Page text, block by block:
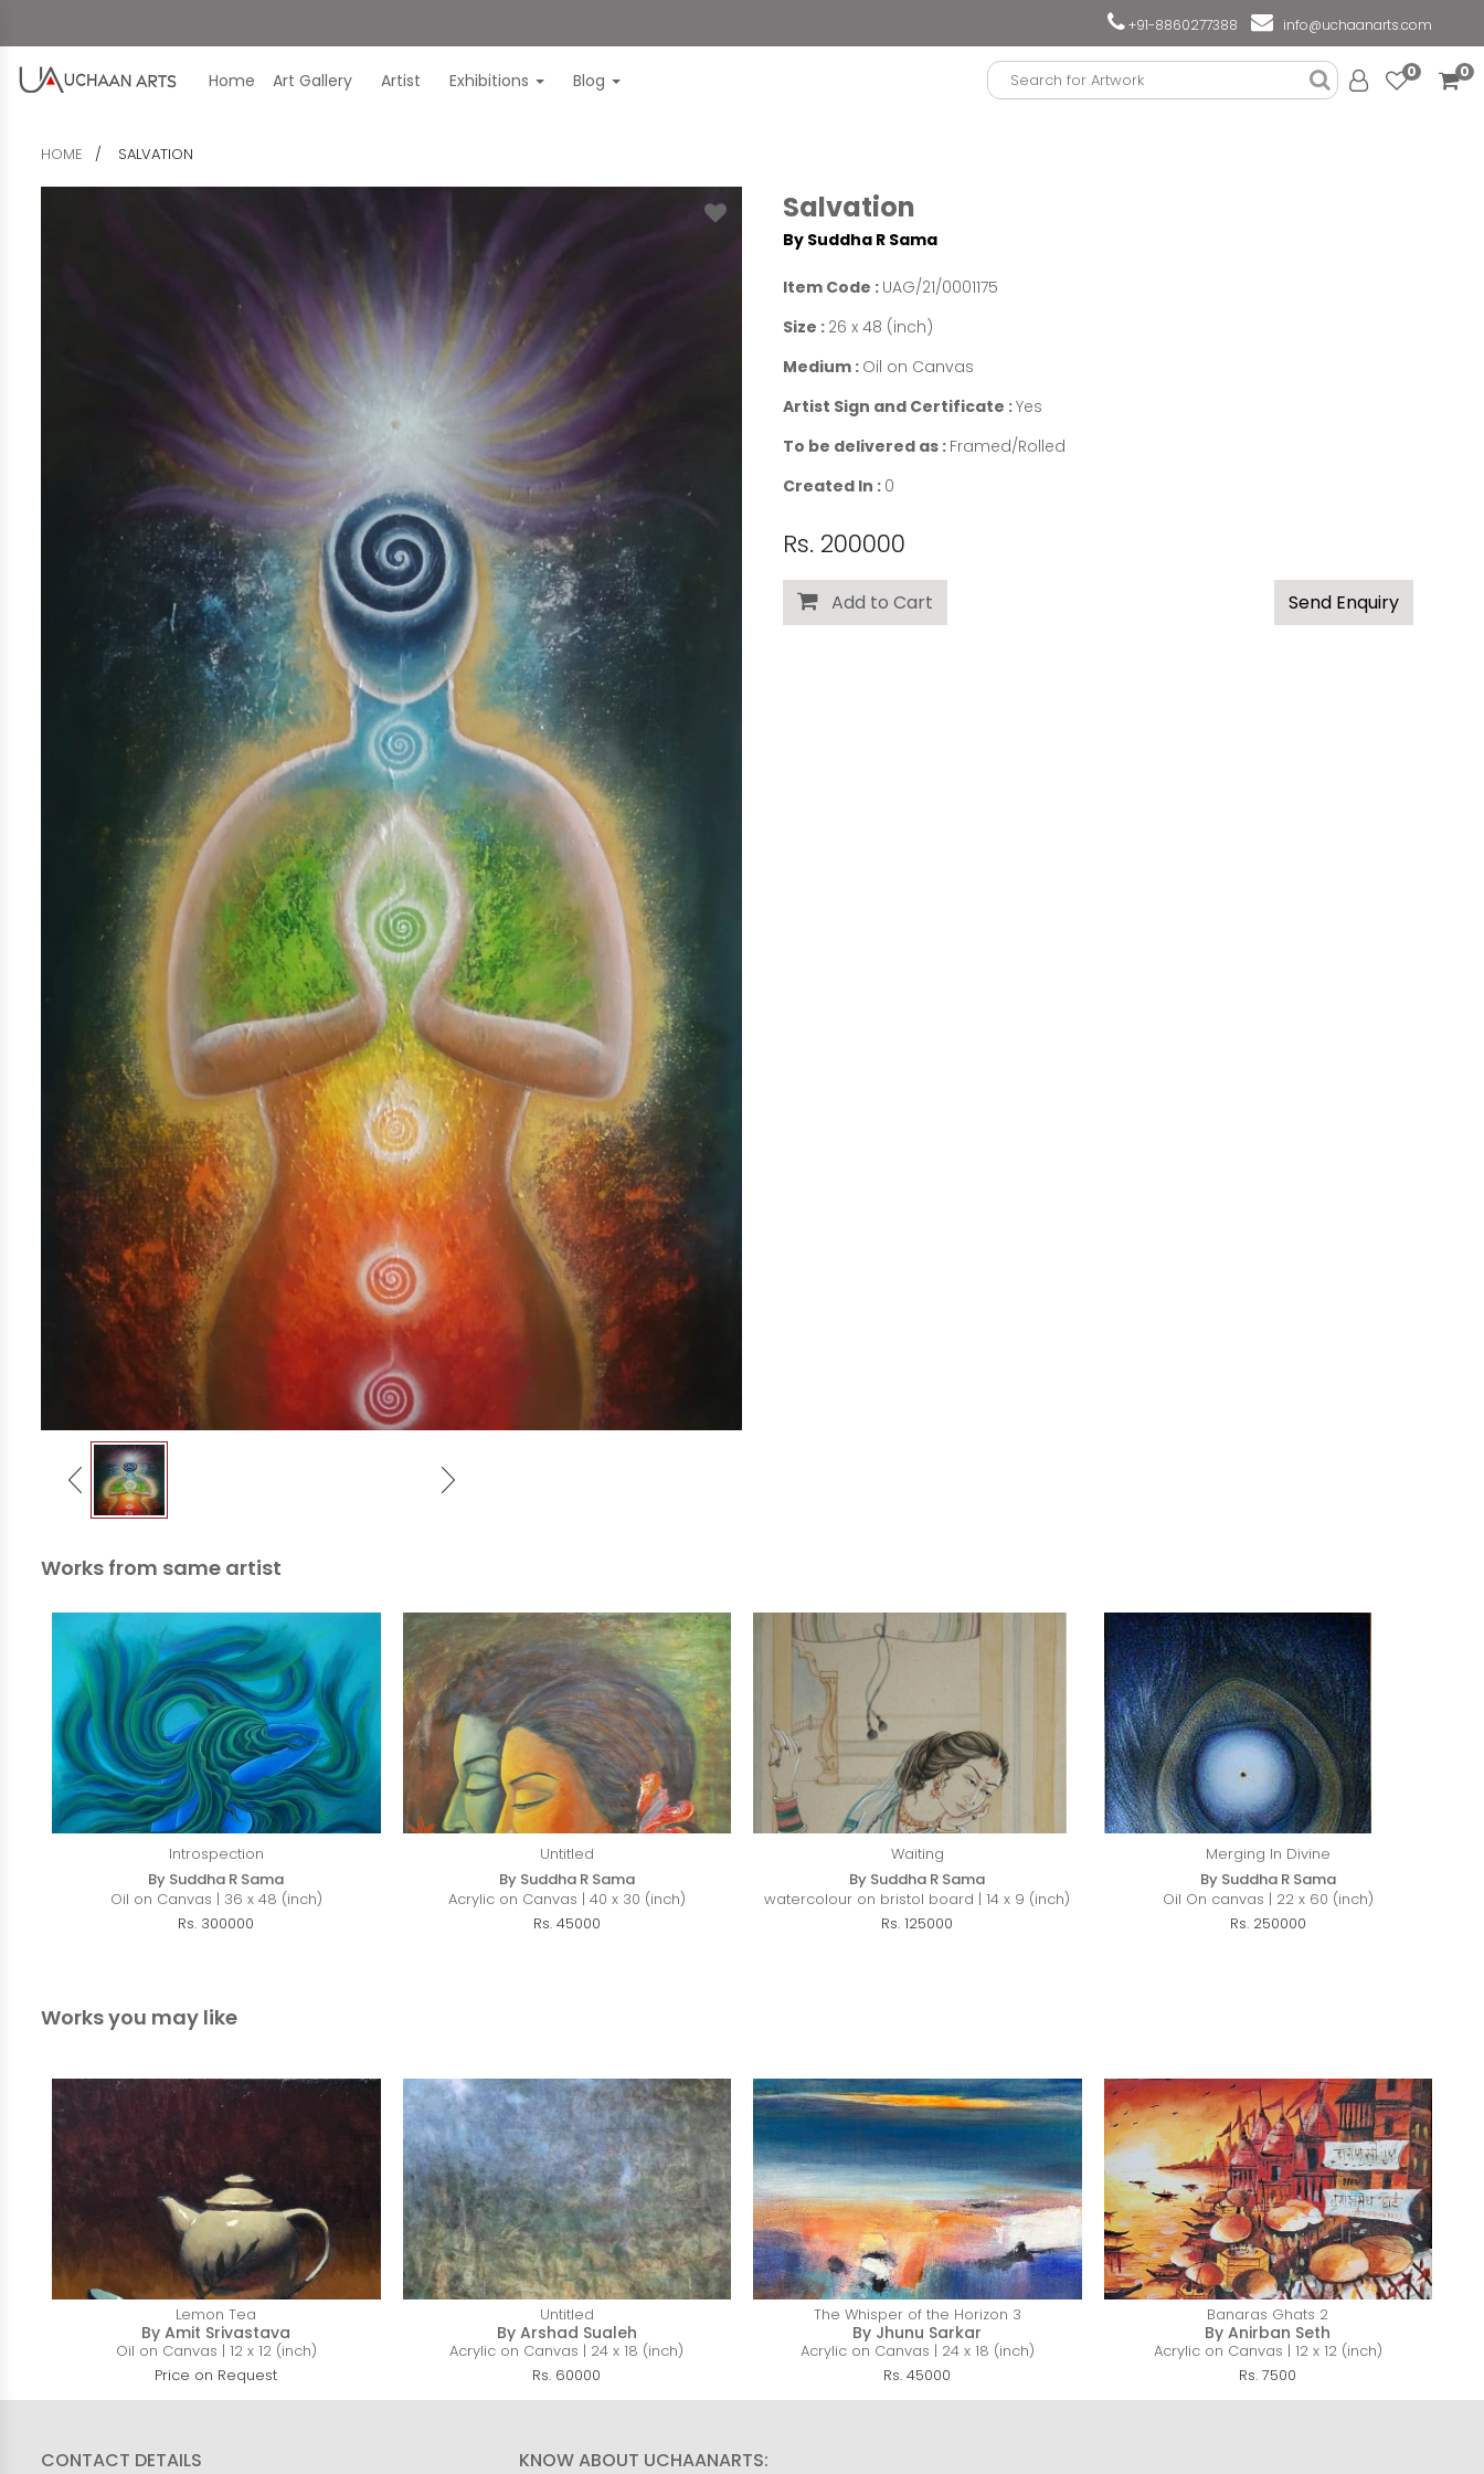
+91-8860277388 info@uchaanarts.com
Home Art Gallery Artist Exhibitions Blog 0 0
HOME SALVATION
Salvation
By Suddha R Sama
Item Code : UAG/21/0001175
Size : 26 x 48 (inch)
Medium : Oil on Canvas
Artist Sign and Certificate :Yes
To be delivered as : Framed/Rolled
Created In : 0
Rs. 200000
Add to Cart Send Enquiry
Works from same artist
Introspection
By Suddha R Sama
Oil on Canvas | 36 x 48 (inch)
Rs. 300000
Untitled
By Suddha R Sama
Acrylic on Canvas | 40 x 30 (inch)
Rs. 45000
Waiting
By Suddha R Sama
watercolour on bristol board | 14 x 9 (inch)
Rs. 125000
Merging In Divine
By Suddha R Sama
Oil On canvas | 22 x 60 (inch)
Rs. 250000
Works you may like
Lemon Tea
By Amit Srivastava
Oil on Canvas | 12 x 12 (inch)
Price on Request
Untitled
By Arshad Sualeh
Acrylic on Canvas | 24 x 18 (inch)
Rs. 60000
The Whisper of the Horizon 3
By Jhunu Sarkar
Acrylic on Canvas | 24 x 18 (inch)
Rs. 45000
Banaras Ghats 2
By Anirban Seth
Acrylic on Canvas | 12 x 12 (inch)
Rs. 7500
CONTACT DETAILS KNOW ABOUT UCHAANARTS: